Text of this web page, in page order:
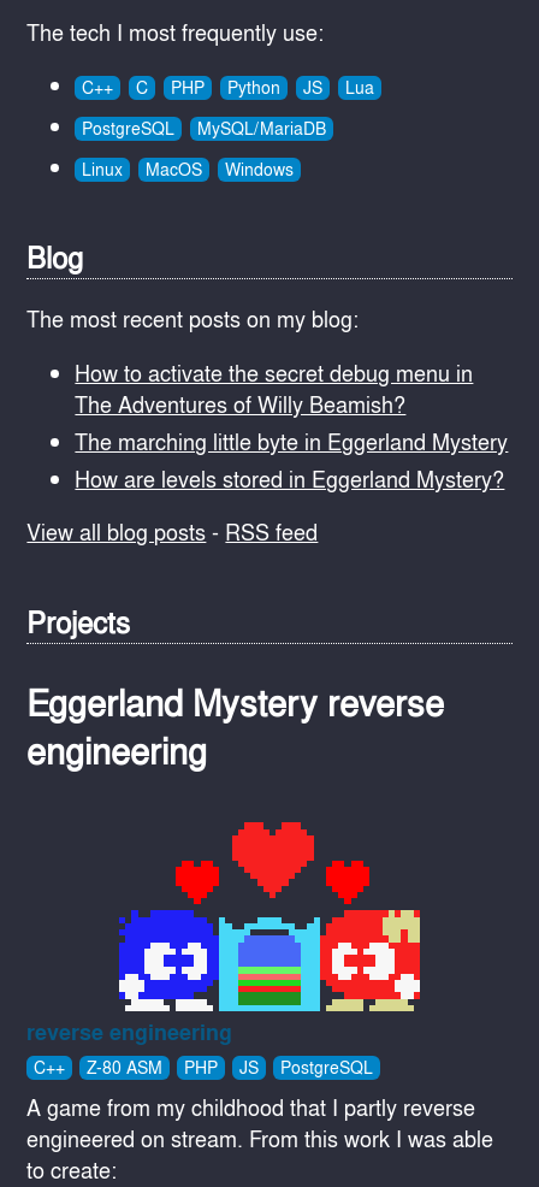
The tech I most frequently use:
C++ C PHP Python JS
Lua
PostgreSQL
MySQL/MariaDB
Linux
MacOS Windows
Blog
The most recent posts on my blog:
How to activate the secret debug menu in
The Adventures of Willy Beamish?
The marching little byte in Eggerland Mystery
How are levels stored in Eggerland Mystery?
View all blog posts- RSS feed
Projects
Eggerland Mystery reverse
engineering
reverse engineering
C++ Z-80 ASM PHP JS PostgreSQL
A game from my childhood that I partly reverse
engineered on stream. From this work I was able
to create: